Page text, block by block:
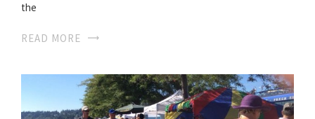
the
READ MORE